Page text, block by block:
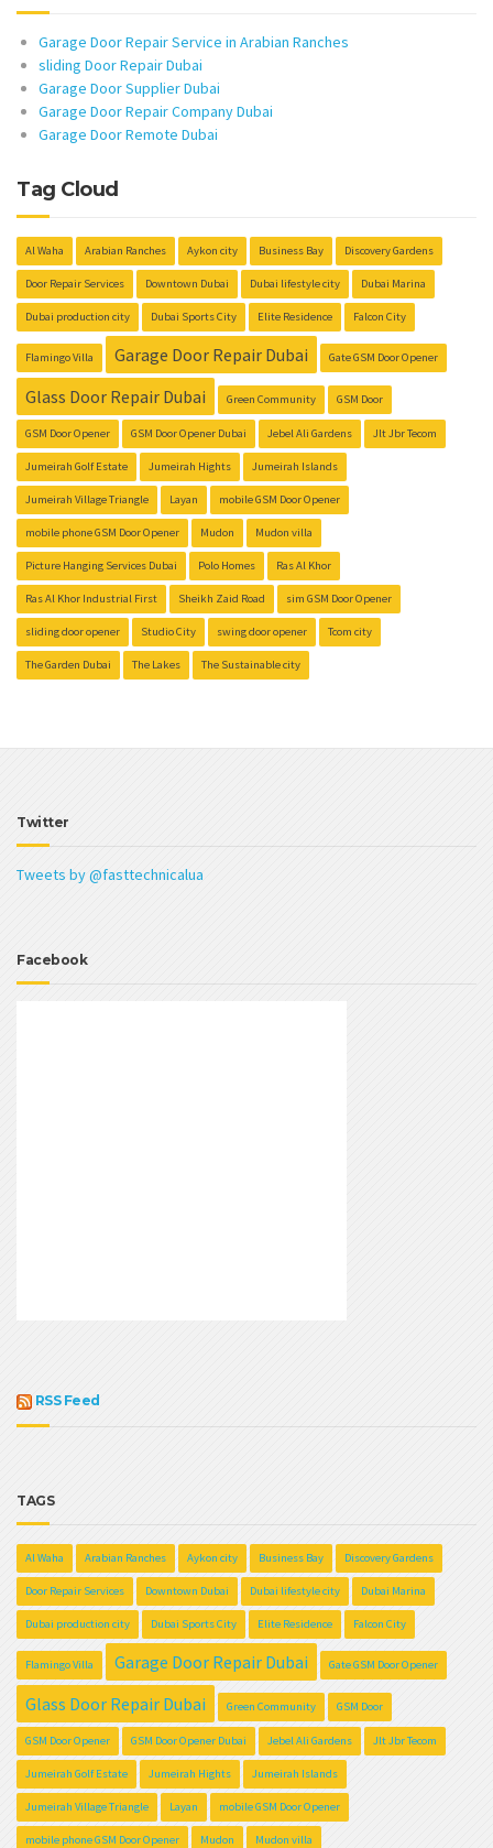
Garage Door Repair Service in Arabian Ranches
sliding Door Repair Dubai
Garage Door Supplier Dubai
Garage Door Repair Company Dubai
Garage Door Remote Dubai
Tag Cloud
Al Waha Arabian Ranches Aykon city Business Bay Discovery Gardens
Door Repair Services Downtown Dubai Dubai lifestyle city Dubai Marina
Dubai production city Dubai Sports City Elite Residence Falcon City
Flamingo Villa Garage Door Repair Dubai Gate GSM Door Opener
Glass Door Repair Dubai Green Community GSM Door
GSM Door Opener GSM Door Opener Dubai Jebel Ali Gardens Jlt Jbr Tecom
Jumeirah Golf Estate Jumeirah Hights Jumeirah Islands
Jumeirah Village Triangle Layan mobile GSM Door Opener
mobile phone GSM Door Opener Mudon Mudon villa
Picture Hanging Services Dubai Polo Homes Ras Al Khor
Ras Al Khor Industrial First Sheikh Zaid Road sim GSM Door Opener
sliding door opener Studio City swing door opener Tcom city
The Garden Dubai The Lakes The Sustainable city
Twitter
Tweets by @fasttechnicalua
Facebook
RSS Feed
TAGS
Al Waha Arabian Ranches Aykon city Business Bay Discovery Gardens
Door Repair Services Downtown Dubai Dubai lifestyle city Dubai Marina
Dubai production city Dubai Sports City Elite Residence Falcon City
Flamingo Villa Garage Door Repair Dubai Gate GSM Door Opener
Glass Door Repair Dubai Green Community GSM Door
GSM Door Opener GSM Door Opener Dubai Jebel Ali Gardens Jlt Jbr Tecom
Jumeirah Golf Estate Jumeirah Hights Jumeirah Islands
Jumeirah Village Triangle Layan mobile GSM Door Opener
mobile phone GSM Door Opener Mudon Mudon villa